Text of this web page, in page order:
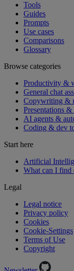
Tools
Guides
Prompts
Use cases
Comparisons
Glossary
Browse categories
Productivity &
General chat
Copywriting &
Presentations &
AI agents &
Coding & dev
Start here
Artificial
What can I
Legal
Legal notice
Privacy policy
Cookies
Cookie-Settings
Terms of Use
Copyright